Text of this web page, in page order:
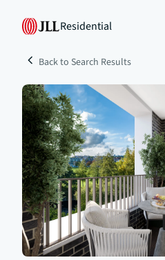
Residential
Back to Search Results